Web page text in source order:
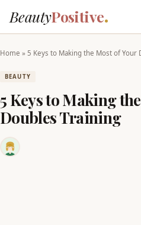
BeautyPositive
Home » 5 Keys to Making the Most of Your
BEAUTY
5 Keys to Making
Doubles Training